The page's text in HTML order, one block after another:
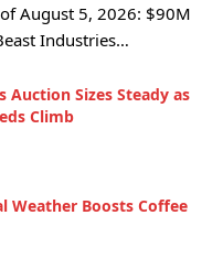
August 5, 2026: $90M
Industries…
Auction Sizes Steady as
Climb
Weather Boosts Coffee